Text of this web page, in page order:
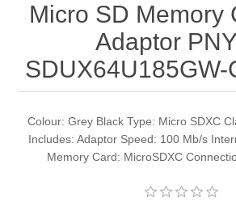
Micro SD Memory
Adaptor
SDUX64U185GW-
Colour: Grey Black Type: Micro SDXC
Includes: Adaptor Speed: 100 Mb/s
Memory Card: MicroSDXC